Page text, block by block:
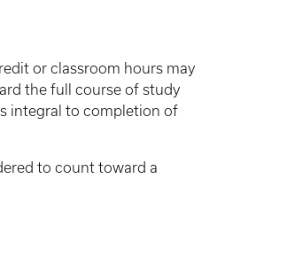
or classroom hours may
the full course of study
integral to completion of
to count toward a